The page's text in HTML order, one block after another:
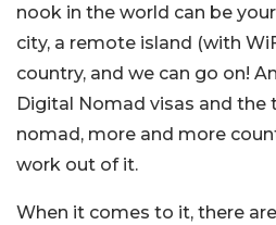
nook in the world can be
city, a remote island (with
country, and we can go on!
Digital Nomad visas and the
nomad, more and more
work out of it.
When it comes to it, there